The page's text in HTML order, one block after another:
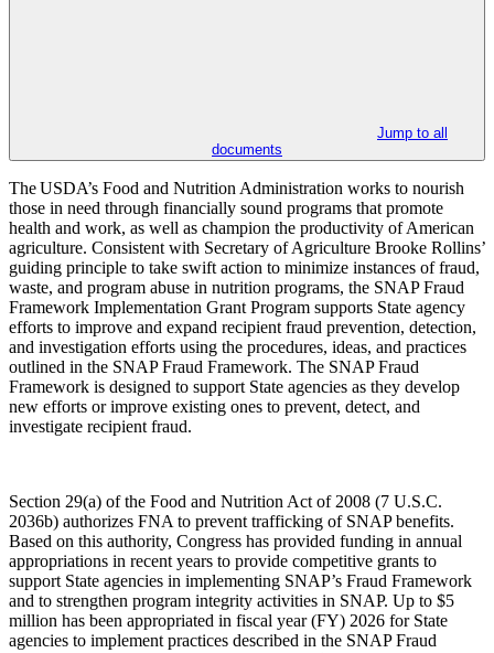
Jump to all
documents
The USDA’s Food and Nutrition Administration works to nourish
those in need through financially sound programs that promote
health and work, as well as champion the productivity of American
agriculture. Consistent with Secretary of Agriculture Brooke Rollins’
guiding principle to take swift action to minimize instances of fraud,
waste, and program abuse in nutrition programs, the SNAP Fraud
Framework Implementation Grant Program supports State agency
efforts to improve and expand recipient fraud prevention, detection,
and investigation efforts using the procedures, ideas, and practices
outlined in the SNAP Fraud Framework. The SNAP Fraud
Framework is designed to support State agencies as they develop
new efforts or improve existing ones to prevent, detect, and
investigate recipient fraud.
Section 29(a) of the Food and Nutrition Act of 2008 (7 U.S.C.
2036b) authorizes FNA to prevent trafficking of SNAP benefits.
Based on this authority, Congress has provided funding in annual
appropriations in recent years to provide competitive grants to
support State agencies in implementing SNAP’s Fraud Framework
and to strengthen program integrity activities in SNAP. Up to $5
million has been appropriated in fiscal year (FY) 2026 for State
agencies to implement practices described in the SNAP Fraud